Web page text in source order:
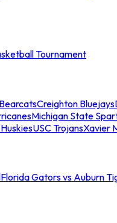
Tournament
Creighton Bluejays
Michigan State
USC TrojansXavier
Florida Gators vs Auburn